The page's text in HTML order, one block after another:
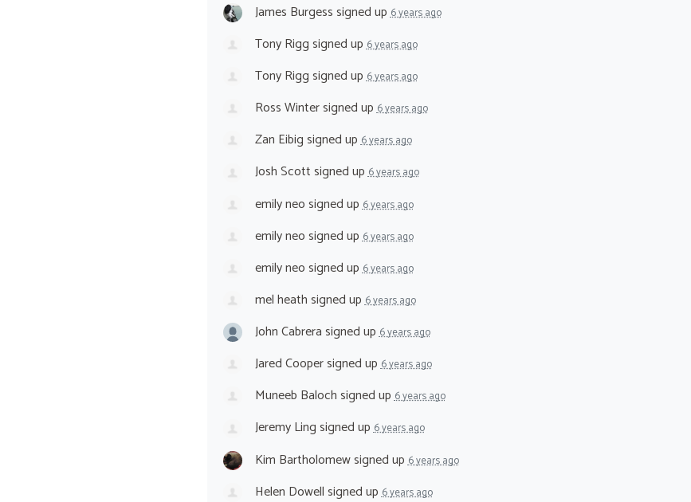
James Burgesssigned up6 years ago
Tony Riggsigned up6 years ago
Tony Riggsigned up6 years ago
Ross Wintersigned up6 years ago
Zan Eibigsigned up6 years ago
Josh Scottsigned up6 years ago
emily neosigned up6 years ago
emily neosigned up6 years ago
emily neosigned up6 years ago
mel heathsigned up6 years ago
John Cabrerasigned up6 years ago
Jared Coopersigned up6 years ago
Muneeb Balochsigned up6 years ago
Jeremy Lingsigned up6 years ago
Kim Bartholomewsigned up6 years ago
Helen Dowellsigned up6 years ago